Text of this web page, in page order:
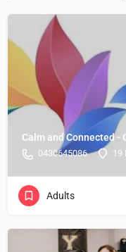
Calm and Connected
0430645086 19
Adults